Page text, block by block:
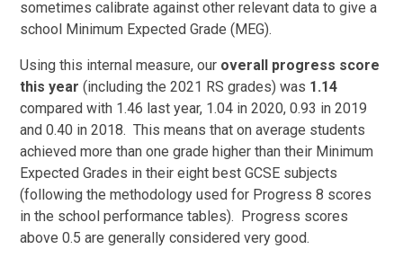
sometimes calibrate against other relevant data to give a
school Minimum Expected Grade (MEG).
Using this internal measure, our overall progress score
this year (including the 2021 RS grades) was 1.14
compared with 1.46 last year, 1.04 in 2020, 0.93 in 2019
and 0.40 in 2018. This means that on average students
achieved more than one grade higher than their Minimum
Expected Grades in their eight best GCSE subjects
(following the methodology used for Progress 8 scores
in the school performance tables). Progress scores
above 0.5 are generally considered very good.